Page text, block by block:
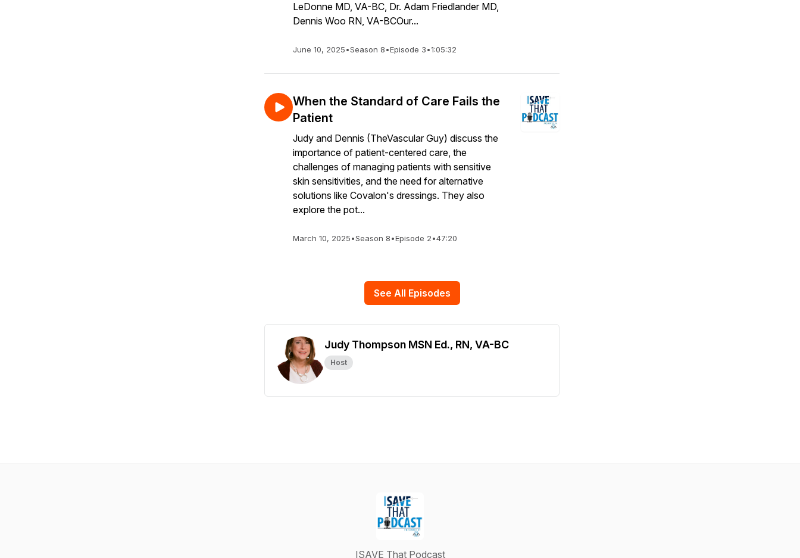
LeDonne MD, VA-BC, Dr. Adam Friedlander MD,
Dennis Woo RN, VA-BCOur...
June 10, 2025•Season 8•Episode 3•1:05:32
When the Standard of Care Fails the
Patient
Judy and Dennis (TheVascular Guy) discuss the
importance of patient-centered care, the
challenges of managing patients with sensitive
skin sensitivities, and the need for alternative
solutions like Covalon's dressings. They also
explore the pot...
March 10, 2025•Season 8•Episode 2•47:20
See All Episodes
Judy Thompson MSN Ed., RN, VA-BC
Host
ISAVE That Podcast